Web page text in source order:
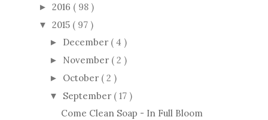
► 2016 ( 98 )
▼ 2015 ( 97 )
► December ( 4 )
► November ( 2 )
► October ( 2 )
▼ September ( 17 )
Come Clean Soap - In Full Bloom